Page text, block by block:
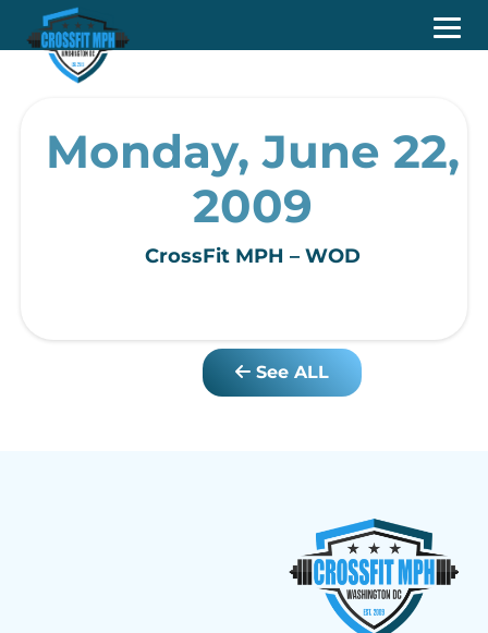
Monday, June 22,
2009
CrossFit MPH – WOD
See ALL